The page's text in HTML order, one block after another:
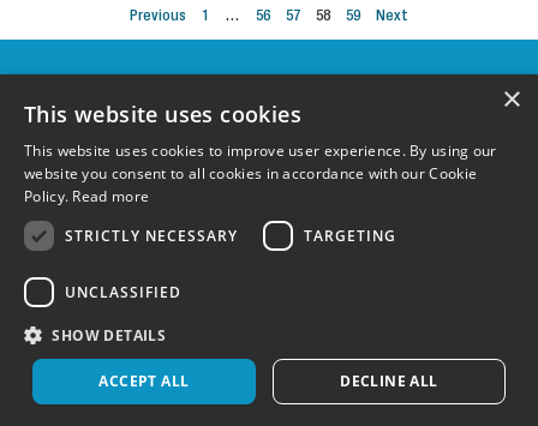
Previous 1 … 56 57 58 59 Next
SPONSORS &
FOLLOW US:
Terms & Conditions| Privacy Policy
Registered charity in England and Wales 1148600 and Scotland SC051304
MindWorks Marketing
×
This website uses cookies
This website uses cookies to improve user experience. By using our
website you consent to all cookies in accordance with our Cookie
Policy. Read more
STRICTLY NECESSARY
TARGETING
UNCLASSIFIED
SHOW DETAILS
ACCEPT ALL DECLINE ALL